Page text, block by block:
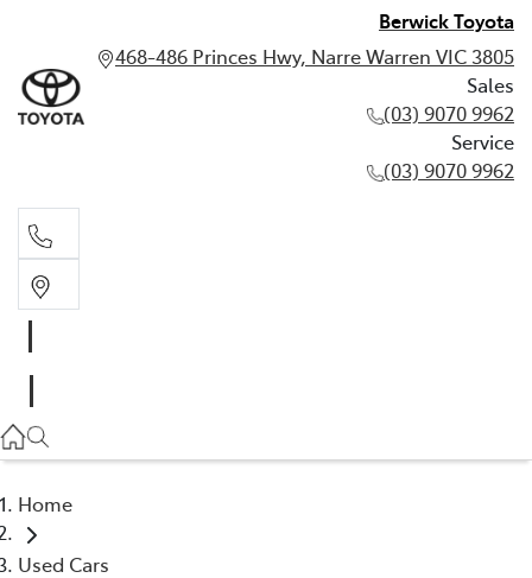
Berwick Toyota
468-486 Princes Hwy, Narre Warren VIC 3805
Sales
(03) 9070 9962
Service
(03) 9070 9962
(03) 9070 9962
Home
Used Cars